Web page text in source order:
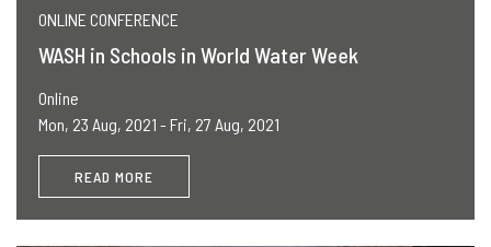
ONLINE CONFERENCE
WASH in Schools in World Water Week
Online
Mon, 23 Aug, 2021 - Fri, 27 Aug, 2021
READ MORE